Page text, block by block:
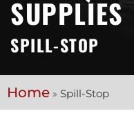
SUPPLIES
SPILL-STOP
Home » Spill-Stop